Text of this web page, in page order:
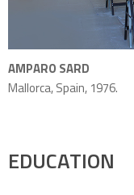
AMPARO SARD
Mallorca, Spain, 1976.
EDUCATION